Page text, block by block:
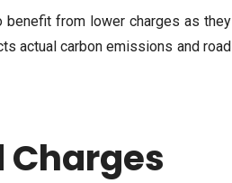
benefit from lower charges as they
actual carbon emissions and road
Charges